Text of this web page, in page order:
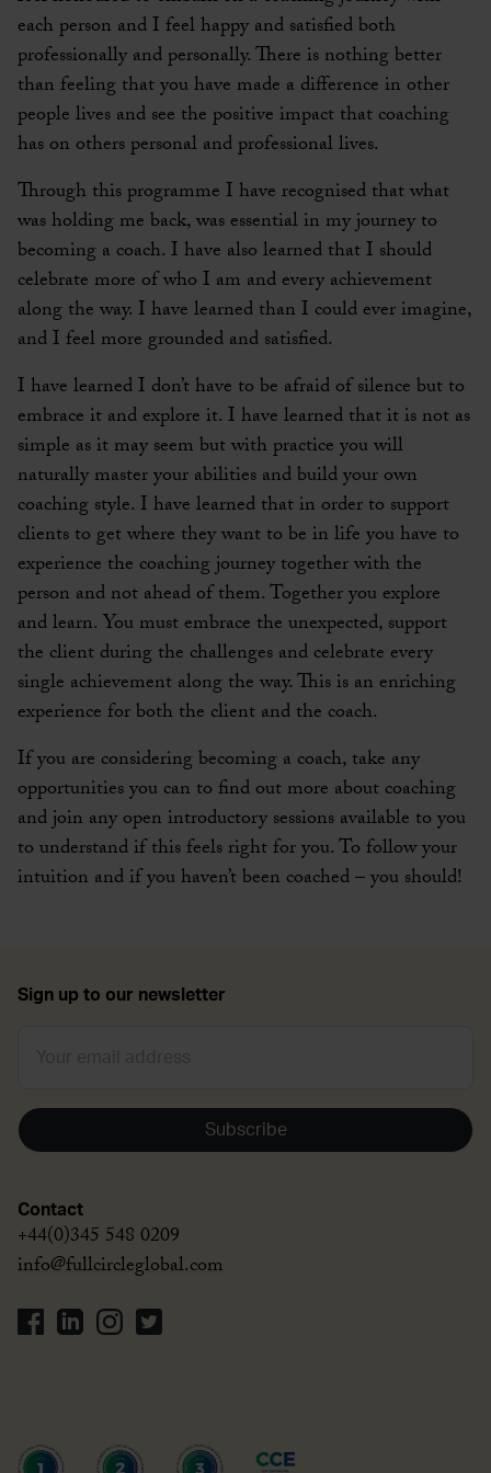
each person and I feel happy and satisfied both
professionally and personally. There is nothing better
than feeling that you have made a difference in other
people lives and see the positive impact that coaching
has on others personal and professional lives.
Through this programme I have recognised that what
was holding me back, was essential in my journey to
becoming a coach. I have also learned that I should
celebrate more of who I am and every achievement
along the way. I have learned than I could ever imagine,
and I feel more grounded and satisfied.
I have learned I don’t have to be afraid of silence but to
embrace it and explore it. I have learned that it is not as
simple as it may seem but with practice you will
naturally master your abilities and build your own
coaching style. I have learned that in order to support
clients to get where they want to be in life you have to
experience the coaching journey together with the
person and not ahead of them. Together you explore
and learn. You must embrace the unexpected, support
the client during the challenges and celebrate every
single achievement along the way. This is an enriching
experience for both the client and the coach.
If you are considering becoming a coach, take any
opportunities you can to find out more about coaching
and join any open introductory sessions available to you
to understand if this feels right for you. To follow your
intuition and if you haven’t been coached – you should!
Sign up to our newsletter
Subscribe
Contact
+44(0)345 548 0209
info@fullcircleglobal.com